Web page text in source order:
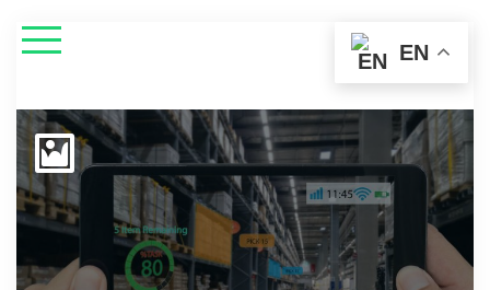
EN